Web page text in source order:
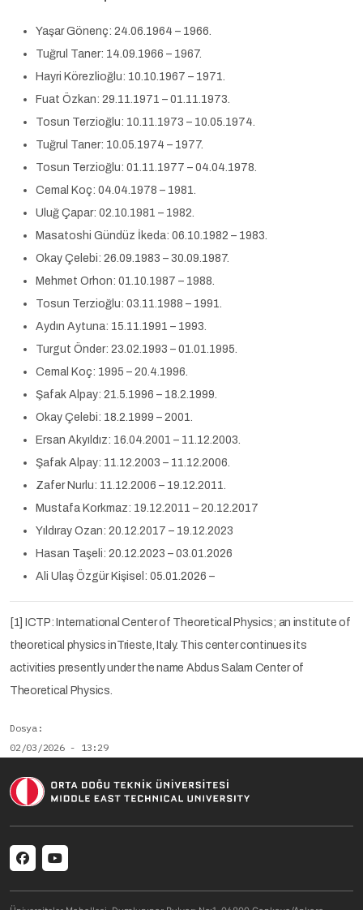
Yaşar Gönenç: 24.06.1964 – 1966.
Tuğrul Taner: 14.09.1966 – 1967.
Hayri Körezlioğlu: 10.10.1967 – 1971.
Fuat Özkan: 29.11.1971 – 01.11.1973.
Tosun Terzioğlu: 10.11.1973 – 10.05.1974.
Tuğrul Taner: 10.05.1974 – 1977.
Tosun Terzioğlu: 01.11.1977 – 04.04.1978.
Cemal Koç: 04.04.1978 – 1981.
Uluğ Çapar: 02.10.1981 – 1982.
Masatoshi Gündüz İkeda: 06.10.1982 – 1983.
Okay Çelebi: 26.09.1983 – 30.09.1987.
Mehmet Orhon: 01.10.1987 – 1988.
Tosun Terzioğlu: 03.11.1988 – 1991.
Aydın Aytuna: 15.11.1991 – 1993.
Turgut Önder: 23.02.1993 – 01.01.1995.
Cemal Koç: 1995 – 20.4.1996.
Şafak Alpay: 21.5.1996 – 18.2.1999.
Okay Çelebi: 18.2.1999 – 2001.
Ersan Akyıldız: 16.04.2001 – 11.12.2003.
Şafak Alpay: 11.12.2003 – 11.12.2006.
Zafer Nurlu: 11.12.2006 – 19.12.2011.
Mustafa Korkmaz: 19.12.2011 – 20.12.2017
Yıldıray Ozan: 20.12.2017 – 19.12.2023
Hasan Taşeli: 20.12.2023 – 03.01.2026
Ali Ulaş Özgür Kişisel: 05.01.2026 –
[1] ICTP: International Center of Theoretical Physics; an institute of
theoretical physics inTrieste, Italy. This center continues its
activities presently under the name Abdus Salam Center of
Theoretical Physics.
Dosya
02/03/2026 - 13:29
n/a